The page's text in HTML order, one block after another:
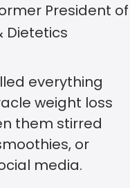
President of
Dietetics
everything
weight loss
them stirred
or
media.